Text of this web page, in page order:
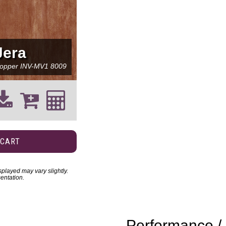
INV-MV1 8009
may vary slightly.